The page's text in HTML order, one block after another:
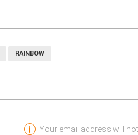
RAINBOW
Your email address will